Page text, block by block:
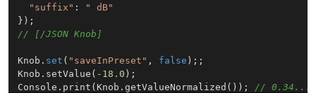
"suffix" :
" dB"
// [/JSON Knob]
Knob. set ( "saveInPreset" , false );;
Knob.setValue( -18.0 );
Console.print(Knob.getValueNormalized());
// 0.34...